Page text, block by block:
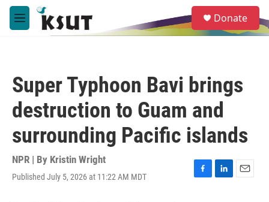
Skip to main content
M
e
e
a
Donate
Super Typhoon Bavi brings
destruction to Guam and
surrounding Pacific islands
NPR | By Kristin Wright
Published July 5, 2026 at 11:22 AM MDT
F
L
E